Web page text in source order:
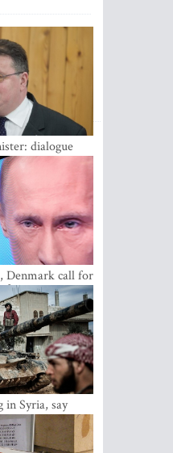
dialogue
Denmark call for
to join
Syria, say